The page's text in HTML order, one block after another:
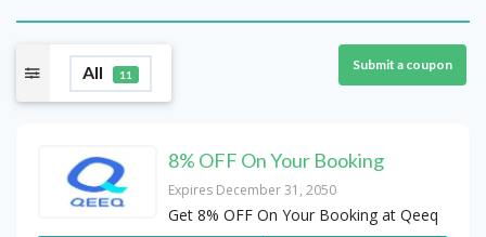
All 11
Submit a coupon
8% OFF On Your Booking
Expires December 31, 2050
Get 8% OFF On Your Booking at Qeeq